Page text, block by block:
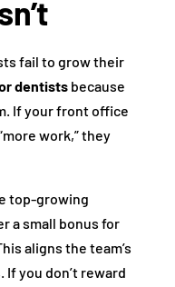
fail to grow their
dentistsbecause
If your front office
work,” they
top-growing
a small bonus for
aligns the team’s
If you don’t reward